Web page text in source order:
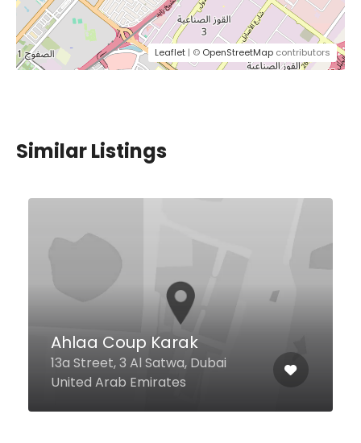
Leaflet | © OpenStreetMap contributors
Similar Listings
Maroosh 3lmashi
Jumeirah La Mer, Dubai United
Arab Emirates